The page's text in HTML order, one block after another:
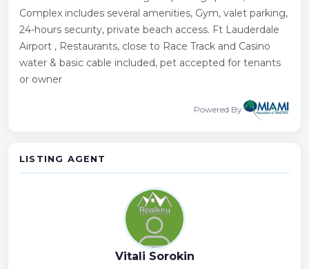
Complex includes several amenities, Gym, valet parking,
24-hours security, private beach access. Ft Lauderdale
Airport , Restaurants, close to Race Track and Casino
water & basic cable included, pet accepted for tenants
or owner
Powered By
LISTING AGENT
Vitali Sorokin